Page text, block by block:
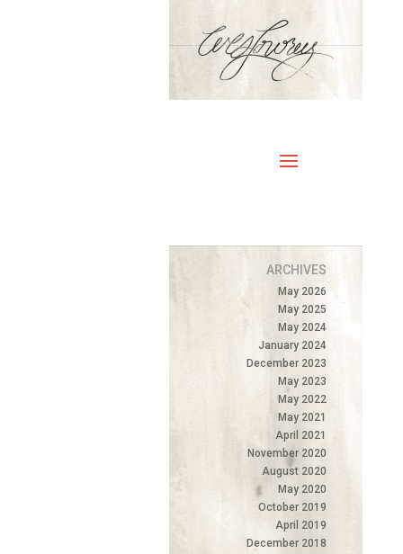
ARCHIVES
May 2026
May 2025
May 2024
January 2024
December 2023
May 2023
May 2022
May 2021
April 2021
November 2020
August 2020
May 2020
October 2019
April 2019
December 2018